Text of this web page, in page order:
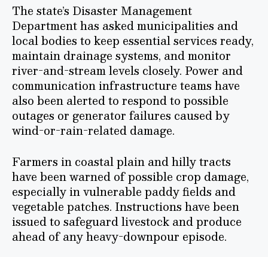
The state’s Disaster Management
Department has asked municipalities and
local bodies to keep essential services ready,
maintain drainage systems, and monitor
river-and-stream levels closely. Power and
communication infrastructure teams have
also been alerted to respond to possible
outages or generator failures caused by
wind-or-rain-related damage.
Farmers in coastal plain and hilly tracts
have been warned of possible crop damage,
especially in vulnerable paddy fields and
vegetable patches. Instructions have been
issued to safeguard livestock and produce
ahead of any heavy-downpour episode.